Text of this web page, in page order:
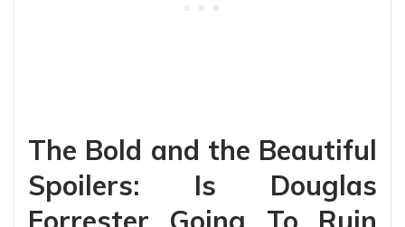
The Bold and the Beautiful
Spoilers: Is Douglas